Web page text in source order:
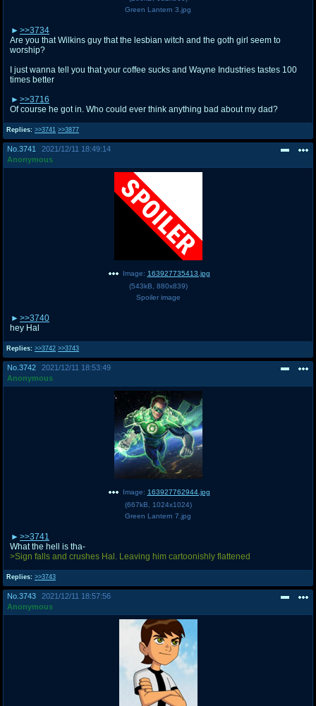
Replies: >>3741 >>3877
Green Lantern 3.jpg
>>3734
Are you that Wilkins guy that the lesbian witch and the goth girl seem to
worship?
I just wanna tell you that your coffee sucks and Wayne Industries tastes 100
times better
>>3716
Of course he got in. Who could ever think anything bad about my dad?
No. 3741
2021/12/11 18:49:14
Anonymous
Replies: >>3742 >>3743
Image: 163927735413.jpg
(543kB 880x839)
Spoiler image
>>3740
hey Hal
No. 3742
2021/12/11 18:53:49
Anonymous
Replies: >>3743
Image: 163927762944.jpg
(667kB 1024x1024)
Green Lantern 7.jpg
>>3741
What the hell is tha-
>Sign falls and crushes Hal. Leaving him cartoonishly flattened
No. 3743
2021/12/11 18:57:56
Anonymous